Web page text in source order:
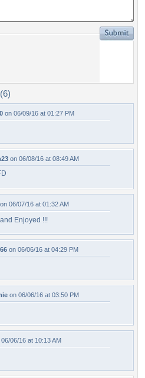
(6)
on 06/09/16 at 01:27 PM
on 06/08/16 at 08:49 AM
on 06/07/16 at 01:32 AM
and Enjoyed !!!
on 06/06/16 at 04:29 PM
on 06/06/16 at 03:50 PM
06/06/16 at 10:13 AM